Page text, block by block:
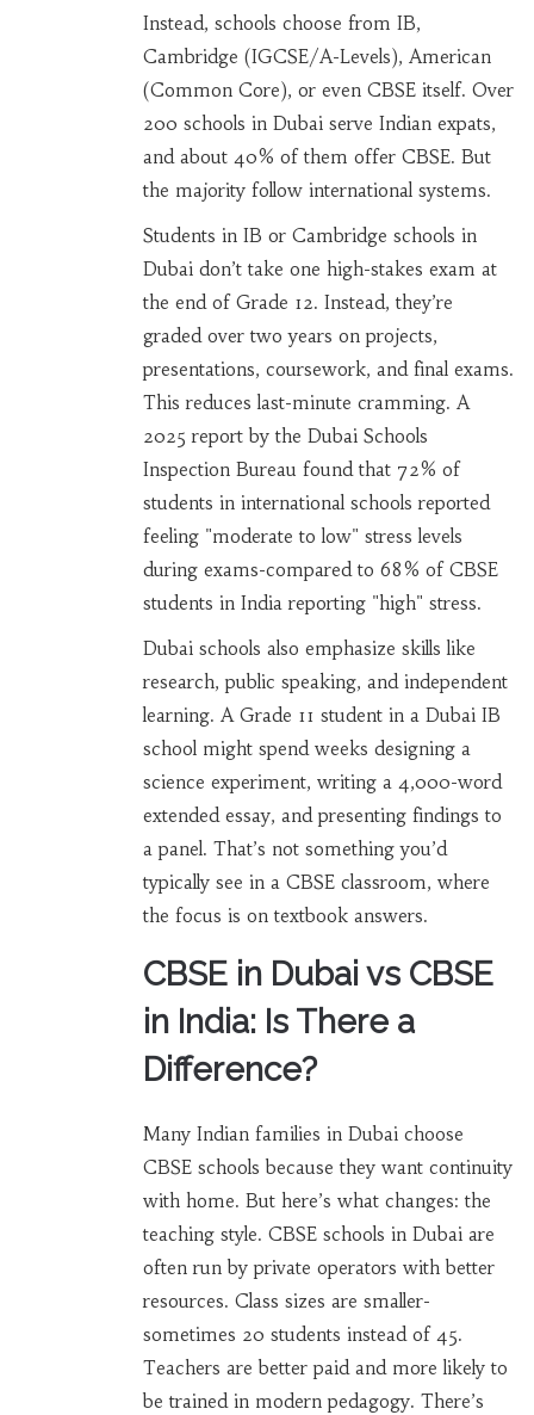
Instead, schools choose from IB,
Cambridge (IGCSE/A-Levels), American
(Common Core), or even CBSE itself. Over
200 schools in Dubai serve Indian expats,
and about 40% of them offer CBSE. But
the majority follow international systems.
Students in IB or Cambridge schools in
Dubai don’t take one high-stakes exam at
the end of Grade 12. Instead, they’re
graded over two years on projects,
presentations, coursework, and final exams.
This reduces last-minute cramming. A
2025 report by the Dubai Schools
Inspection Bureau found that 72% of
students in international schools reported
feeling "moderate to low" stress levels
during exams-compared to 68% of CBSE
students in India reporting "high" stress.
Dubai schools also emphasize skills like
research, public speaking, and independent
learning. A Grade 11 student in a Dubai IB
school might spend weeks designing a
science experiment, writing a 4,000-word
extended essay, and presenting findings to
a panel. That’s not something you’d
typically see in a CBSE classroom, where
the focus is on textbook answers.
CBSE in Dubai vs CBSE
in India: Is There a
Difference?
Many Indian families in Dubai choose
CBSE schools because they want continuity
with home. But here’s what changes: the
teaching style. CBSE schools in Dubai are
often run by private operators with better
resources. Class sizes are smaller-
sometimes 20 students instead of 45.
Teachers are better paid and more likely to
be trained in modern pedagogy. There’s